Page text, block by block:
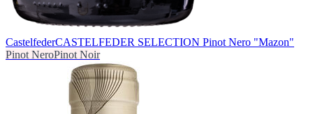
CastelfederCASTELFEDER SELECTION Pinot Nero "Mazon"
Pinot NeroPinot Noir